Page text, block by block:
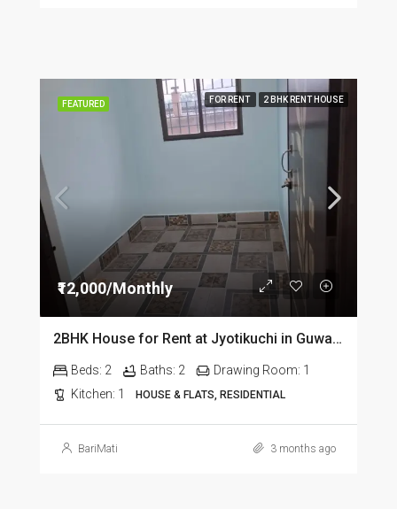
FEATURED FOR RENT 2 BHK RENT HOUSE
₹12,000/Monthly
2BHK House for Rent at Jyotikuchi in Guwahati
Beds: 2 Baths: 2 Drawing Room: 1
Kitchen: 1 HOUSE & FLATS, RESIDENTIAL
BariMati 3 months ago